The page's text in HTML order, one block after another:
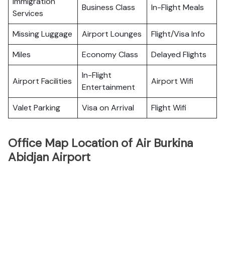
Services
Business Class In-Flight Meals
Missing Luggage Airport Lounges
Flight/Visa Info
Miles
Economy Class Delayed Flights
Airport Facilities
In-Flight
Entertainment
Airport Wifi
Valet Parking Visa on Arrival Flight Wifi
Office Map Location of Air Burkina
Abidjan Airport